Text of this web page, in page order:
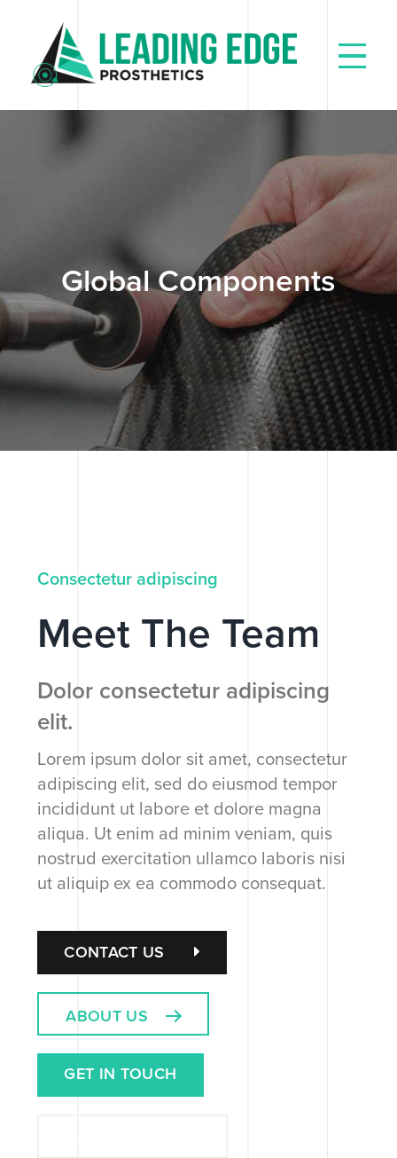
content
Global Components
Consectetur adipiscing
Meet The Team
Dolor consectetur adipiscing
elit.
Lorem ipsum dolor sit amet, consectetur
adipiscing elit, sed do eiusmod tempor
incididunt ut labore et dolore magna
aliqua. Ut enim ad minim veniam, quis
nostrud exercitation ullamco laboris nisi
ut aliquip ex ea commodo consequat.
CONTACT US
ABOUT US
GET IN TOUCH